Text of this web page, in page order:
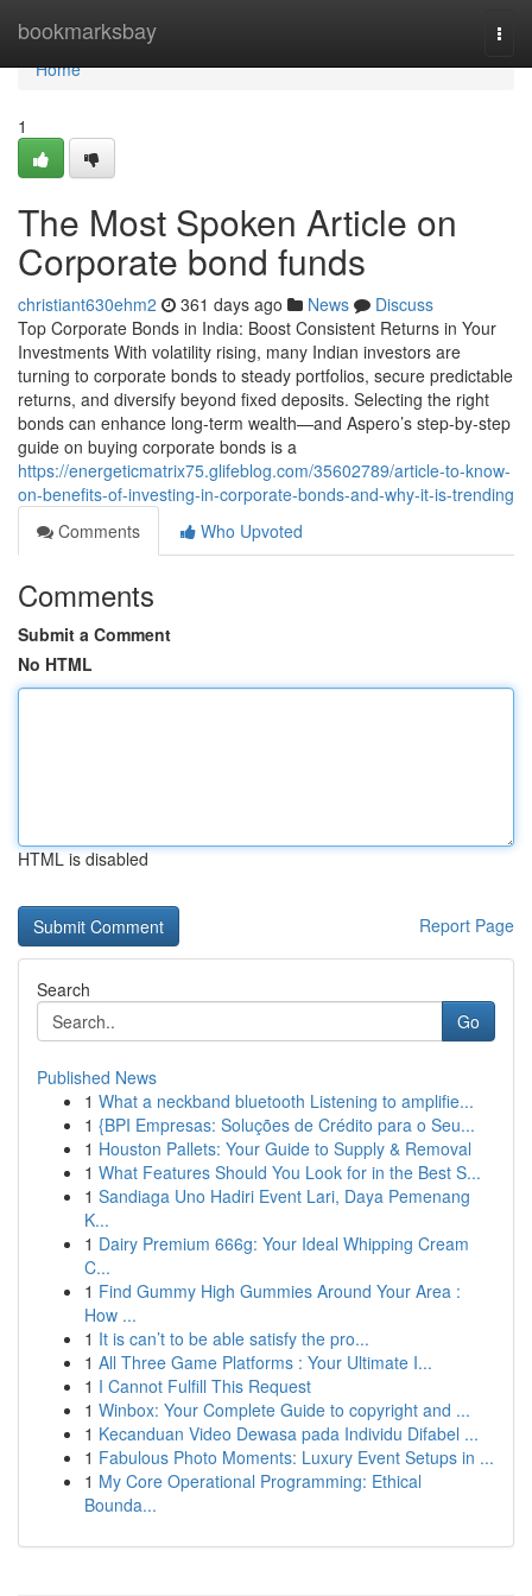
bookmarksbay
Home
Home
1
The Most Spoken Article on
Corporate bond funds
christiant630ehm2 361 days ago News
Discuss
Top Corporate Bonds in India: Boost Consistent Returns in Your
Investments With volatility rising, many Indian investors are
turning to corporate bonds to steady portfolios, secure predictable
returns, and diversify beyond fixed deposits. Selecting the right
bonds can enhance long-term wealth—and Aspero’s step-by-step
guide on buying corporate bonds is a
https://energeticmatrix75.glifeblog.com/35602789/article-to-know-
on-benefits-of-investing-in-corporate-bonds-and-why-it-is-trending
Comments
Who Upvoted
Comments
Submit a Comment
No HTML
HTML is disabled
Report Page
Search
Go
Published News
1 What a neckband bluetooth Listening to amplifie...
1 {BPI Empresas: Soluções de Crédito para o Seu...
1 Houston Pallets: Your Guide to Supply & Removal
1 What Features Should You Look for in the Best S...
1 Sandiaga Uno Hadiri Event Lari, Daya Pemenang
K...
1 Dairy Premium 666g: Your Ideal Whipping Cream
C...
1 Find Gummy High Gummies Around Your Area :
How ...
1 It is can’t to be able satisfy the pro...
1 All Three Game Platforms : Your Ultimate I...
1 I Cannot Fulfill This Request
1 Winbox: Your Complete Guide to copyright and ...
1 Kecanduan Video Dewasa pada Individu Difabel ...
1 Fabulous Photo Moments: Luxury Event Setups in ...
1 My Core Operational Programming: Ethical
Bounda...